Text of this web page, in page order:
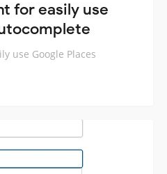
for easily use
use Google Places